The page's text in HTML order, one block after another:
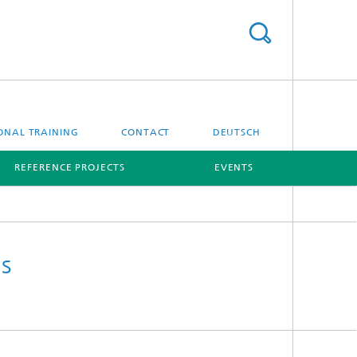
TRAINING CONTACT DEUTSCH
REFERENCE PROJECTS EVENTS